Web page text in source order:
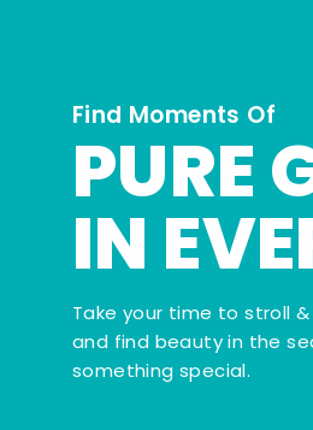
Find Moments Of
PURE
IN
Take your time to stroll
and find beauty in the
something special.